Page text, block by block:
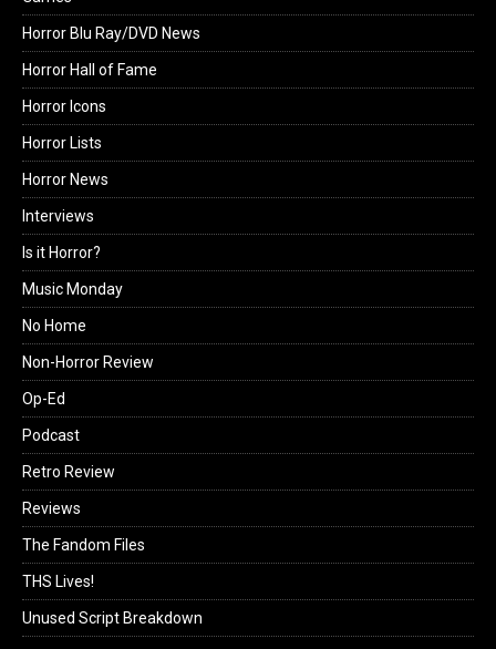
Horror Blu Ray/DVD News
Horror Hall of Fame
Horror Icons
Horror Lists
Horror News
Interviews
Is it Horror?
Music Monday
No Home
Non-Horror Review
Op-Ed
Podcast
Retro Review
Reviews
The Fandom Files
THS Lives!
Unused Script Breakdown